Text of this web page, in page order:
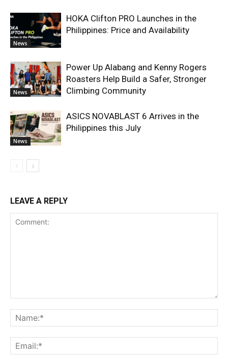
News
HOKA Clifton PRO Launches in the
Philippines: Price and Availability
News
Power Up Alabang and Kenny Rogers
Roasters Help Build a Safer, Stronger
Climbing Community
News
ASICS NOVABLAST 6 Arrives in the
Philippines this July
LEAVE A REPLY